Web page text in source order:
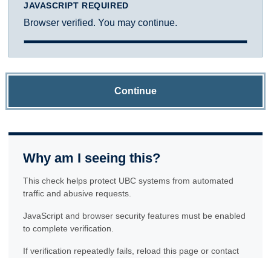
JAVASCRIPT REQUIRED
Browser verified. You may continue.
Continue
Why am I seeing this?
This check helps protect UBC systems from automated
traffic and abusive requests.
JavaScript and browser security features must be enabled
to complete verification.
If verification repeatedly fails, reload this page or contact